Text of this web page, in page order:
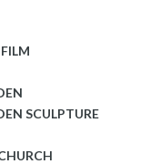
SCULPTURE